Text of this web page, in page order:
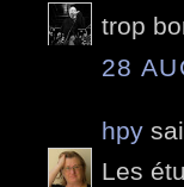
trop
28
hpy
Les